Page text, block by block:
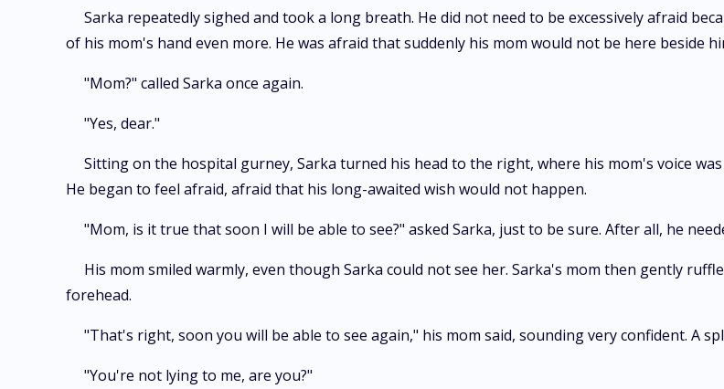
Sarka repeatedly sighed and took a long breath. He did not need to be excessively afraid
of his mom's hand even more. He was afraid that suddenly his mom would not be here beside
"Mom?" called Sarka once again.
"Yes, dear."
Sitting on the hospital gurney, Sarka turned his head to the right, where his mom's voice
He began to feel afraid, afraid that his long-awaited wish would not happen.
"Mom, is it true that soon I will be able to see?" asked Sarka, just to be sure. After all, he
His mom smiled warmly, even though Sarka could not see her. Sarka's mom then gently
forehead.
"That's right, soon you will be able to see again," his mom said, sounding very confident. A
"You're not lying to me, are you?"